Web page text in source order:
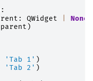
: QWidget None
parent )
'Tab 1' )
'Tab 2' )